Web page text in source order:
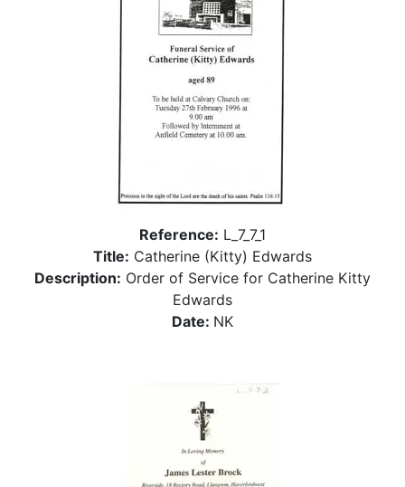
Reference: L_7_7_1
Title: Catherine (Kitty) Edwards
Description: Order of Service for Catherine Kitty
Edwards
Date: NK